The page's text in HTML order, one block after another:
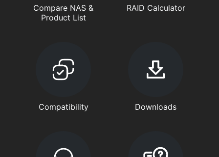
Compare NAS &
Product List
RAID Calculator
Compatibility Downloads